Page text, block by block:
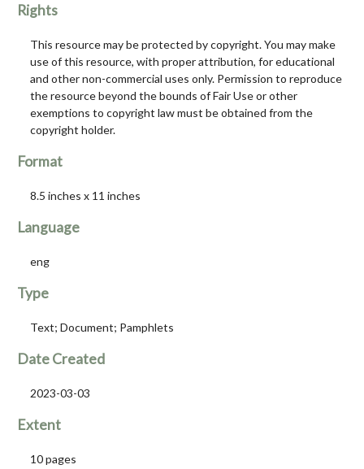
Rights
This resource may be protected by copyright. You may make
use of this resource, with proper attribution, for educational
and other non-commercial uses only. Permission to reproduce
the resource beyond the bounds of Fair Use or other
exemptions to copyright law must be obtained from the
copyright holder.
Format
8.5 inches x 11 inches
Language
eng
Type
Text; Document; Pamphlets
Date Created
2023-03-03
Extent
10 pages